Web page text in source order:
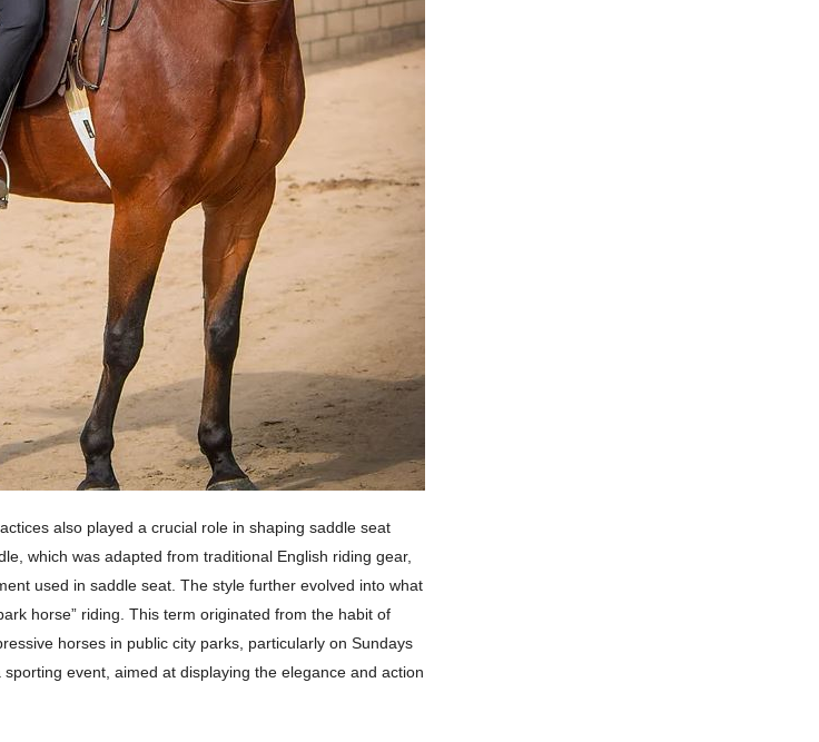
also played a crucial role in shaping saddle seat
which was adapted from traditional English riding gear,
used in saddle seat. The style further evolved into what
horse” riding. This term originated from the habit of
horses in public city parks, particularly on Sundays
event, aimed at displaying the elegance and action